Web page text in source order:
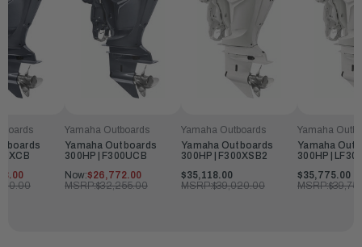
Yamaha Outboards
Yamaha Outboards
300HP | F300UCB
Now:$26,772.00
MSRP:$32,255.00
Yamaha Outboards
Yamaha Outboards
300HP | F300XSB2
$35,118.00
MSRP:$39,020.00
Yamaha
Yamaha
300HP |
$35,775.00
MSRP: